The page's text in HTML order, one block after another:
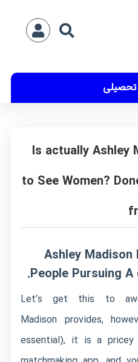
Is actually Ashley
to See Women?
Ashley
People Pursuing
Let’s get this to
Madison provides,
essential), it is a